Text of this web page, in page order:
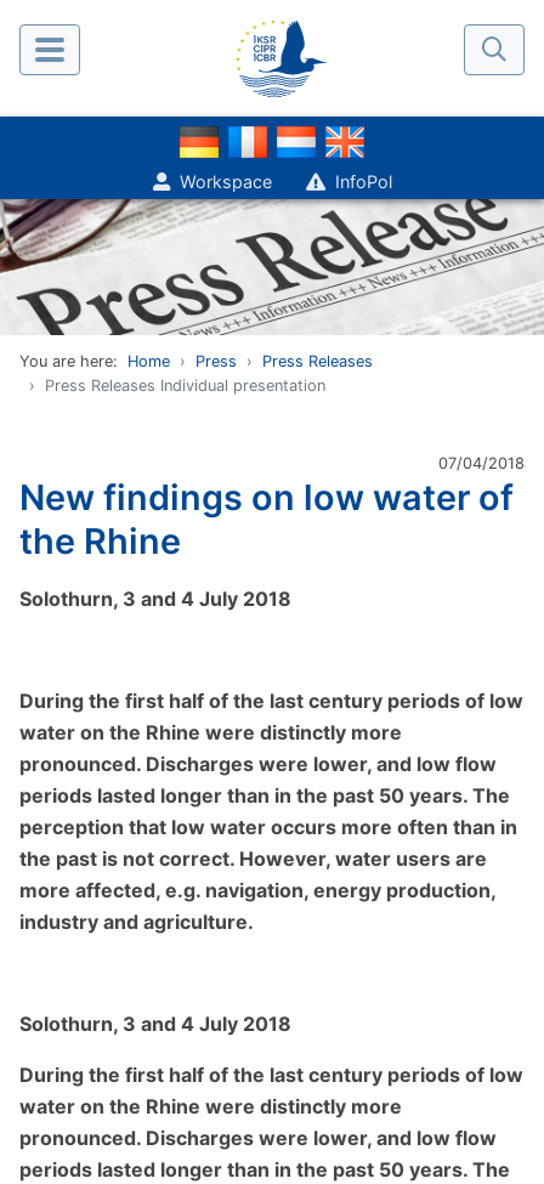
Workspace InfoPol
You are here: Home Press
Press Releases
Press Releases Individual presentation
07/04/2018
New findings on low water of
the Rhine
Solothurn, 3 and 4 July 2018
During the first half of the last century periods of low
water on the Rhine were distinctly more
pronounced. Discharges were lower, and low flow
periods lasted longer than in the past 50 years. The
perception that low water occurs more often than in
the past is not correct. However, water users are
more affected, e.g. navigation, energy production,
industry and agriculture.
Solothurn, 3 and 4 July 2018
During the first half of the last century periods of low
water on the Rhine were distinctly more
pronounced. Discharges were lower, and low flow
periods lasted longer than in the past 50 years. The